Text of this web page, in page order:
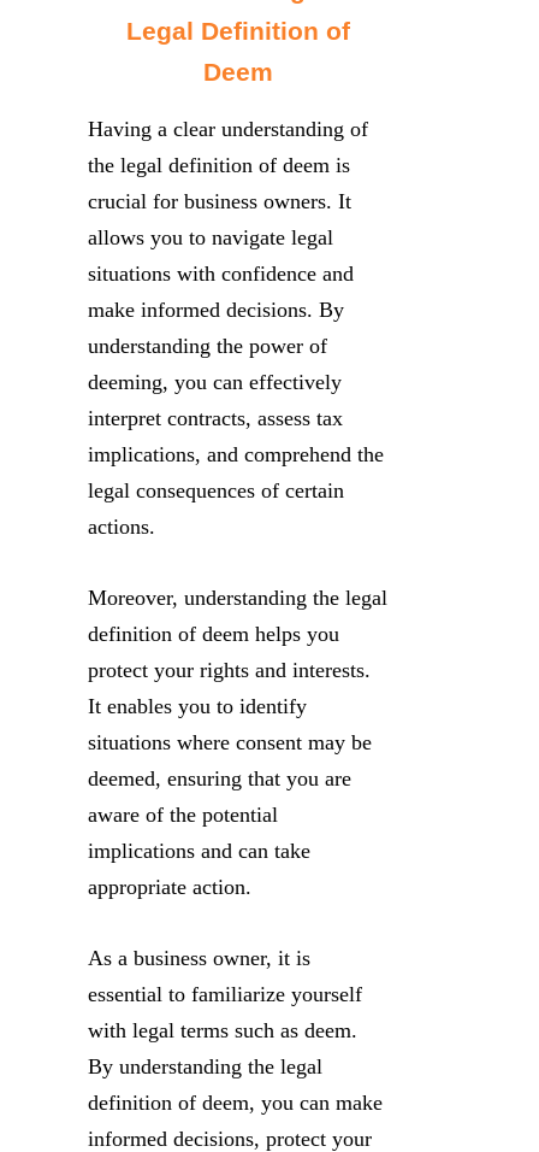
Legal Definition of
Deem
Having a clear understanding of
the legal definition of deem is
crucial for business owners. It
allows you to navigate legal
situations with confidence and
make informed decisions. By
understanding the power of
deeming, you can effectively
interpret contracts, assess tax
implications, and comprehend the
legal consequences of certain
actions.
Moreover, understanding the legal
definition of deem helps you
protect your rights and interests.
It enables you to identify
situations where consent may be
deemed, ensuring that you are
aware of the potential
implications and can take
appropriate action.
As a business owner, it is
essential to familiarize yourself
with legal terms such as deem.
By understanding the legal
definition of deem, you can make
informed decisions, protect your